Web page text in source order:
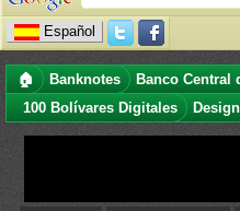
Español
🏠 Banknotes Banco Central
100 Bolívares Digitales